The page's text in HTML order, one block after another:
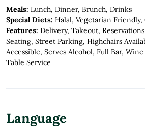
Meals: Lunch, Dinner, Brunch, Drinks
Special Diets: Halal, Vegetarian
Features: Delivery, Takeout,
Seating, Street Parking, Highchairs
Accessible, Serves Alcohol, Full Bar,
Table Service
Language